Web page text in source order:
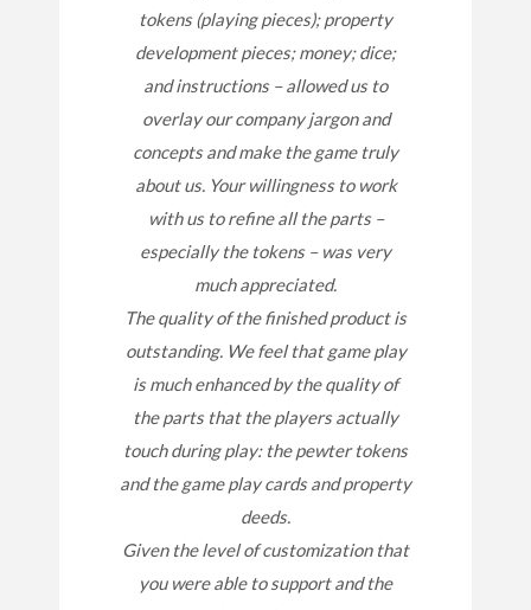
tokens (playing pieces); property
development pieces; money; dice;
and instructions – allowed us to
overlay our company jargon and
concepts and make the game truly
about us. Your willingness to work
with us to refine all the parts –
especially the tokens – was very
much appreciated.
The quality of the finished product is
outstanding. We feel that game play
is much enhanced by the quality of
the parts that the players actually
touch during play: the pewter tokens
and the game play cards and property
deeds.
Given the level of customization that
you were able to support and the